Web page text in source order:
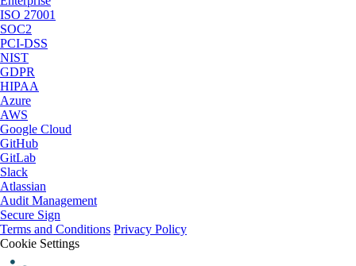
ISO 27001
SOC2
PCI-DSS
NIST
GDPR
HIPAA
Azure
AWS
Google Cloud
GitHub
GitLab
Slack
Atlassian
Audit Management
Secure Sign
Terms and Conditions Privacy Policy
Cookie Settings